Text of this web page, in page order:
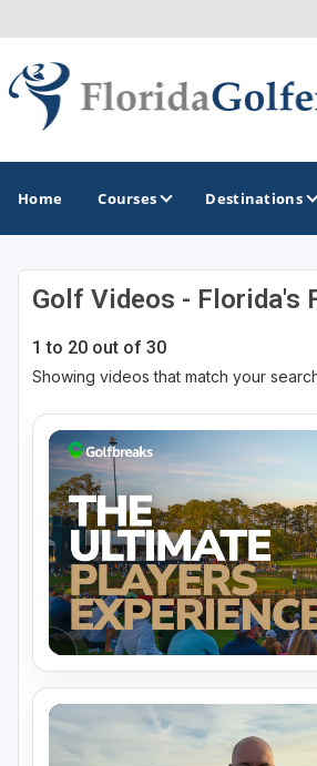
Home Courses Destinations
GOLF GUIDES & DESTINATIONS
Central Florida
Destin - Fort Walton Beach
Fort Lauderdale
Fort Myers - Sanibel Island
Gainesville
Martin County
Miami
Naples - Marco Island
Northeast Florida - Jacksonville to
Golf Videos - Florida's
1 to 20 out of 30
Showing videos that match your